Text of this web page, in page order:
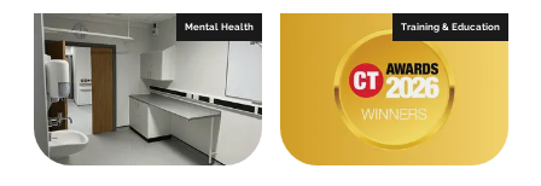
Mental Health Training & Education